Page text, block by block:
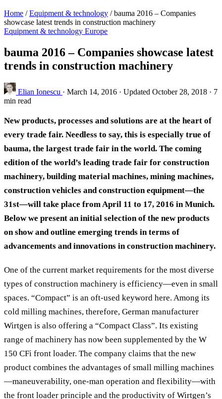
Home / Equipment & technology / bauma 2016 – Companies
showcase latest trends in construction machinery
Equipment & technology Europe
bauma 2016 – Companies showcase latest
trends in construction machinery
Elian Ionescu · March 14, 2016 · Updated October 28, 2018 · 7
min read
New products, processes and solutions are at the heart of
every trade fair. Needless to say, this is especially true of
bauma, the largest trade fair in the world. The coming
edition of the world’s leading trade fair for construction
machinery, building material machines, mining machines,
construction vehicles and construction equipment—the
31st—will take place from April 11 to 17, 2016 in Munich.
Below we present an initial selection of the new products
on show and outline emerging trends in terms of
advancements and innovations in construction machinery.
One of the current market requirements for the most diverse
types of construction machinery is efficiency—even in small
spaces. “Compact” is an oft-used keyword here. Among its
cold milling machines, therefore, German manufacturer
Wirtgen is also offering a “Compact Class”. Its existing
range of machinery has now been supplemented by the W
150 CFi front loader. The company claims that the new
product combines the advantages of small milling machines
—maneuverability, one-man operation and flexibility—with
the front loader principle and the productivity of Wirtgen’s